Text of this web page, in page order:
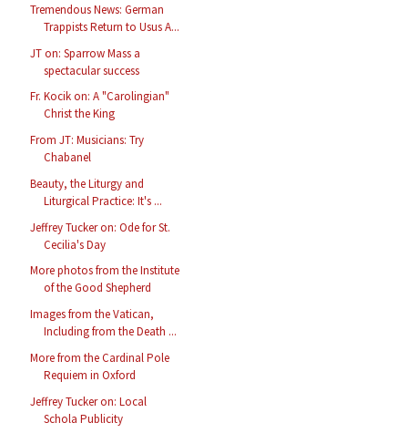
Tremendous News: German
Trappists Return to Usus A...
JT on: Sparrow Mass a
spectacular success
Fr. Kocik on: A "Carolingian"
Christ the King
From JT: Musicians: Try
Chabanel
Beauty, the Liturgy and
Liturgical Practice: It's ...
Jeffrey Tucker on: Ode for St.
Cecilia's Day
More photos from the Institute
of the Good Shepherd
Images from the Vatican,
Including from the Death ...
More from the Cardinal Pole
Requiem in Oxford
Jeffrey Tucker on: Local
Schola Publicity